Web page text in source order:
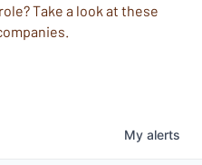
Take a look at these
My alerts